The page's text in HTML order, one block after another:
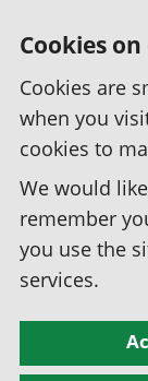
Cookies
Cookies are
when you
cookies to
We would
remember
you use the
services.